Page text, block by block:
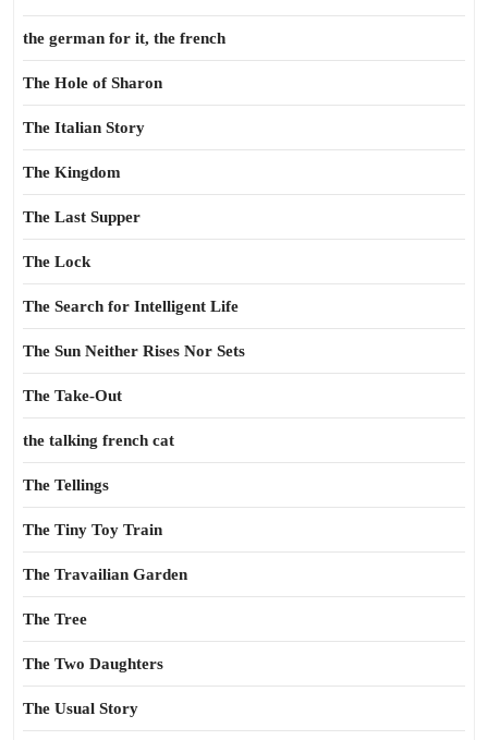
the german for it, the french
The Hole of Sharon
The Italian Story
The Kingdom
The Last Supper
The Lock
The Search for Intelligent Life
The Sun Neither Rises Nor Sets
The Take-Out
the talking french cat
The Tellings
The Tiny Toy Train
The Travailian Garden
The Tree
The Two Daughters
The Usual Story